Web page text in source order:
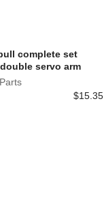
complete set
servo arm
$15.35